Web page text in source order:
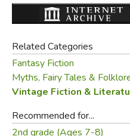
The Moving Forest of
Paul Digs Puget Sound
The Lost River of Grand
The Story of Pea Soup
The Sawmill That Ran
and many more
Did you
Related Categories
Fantasy Fiction
Myths, Fairy Tales &
Vintage Fiction &
Recommended for...
2nd grade (Ages 7-8)